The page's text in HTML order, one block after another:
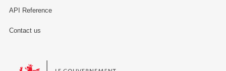
API Reference
Contact us
Le Gouvernement du Grand-Duché de Luxembourg - Service